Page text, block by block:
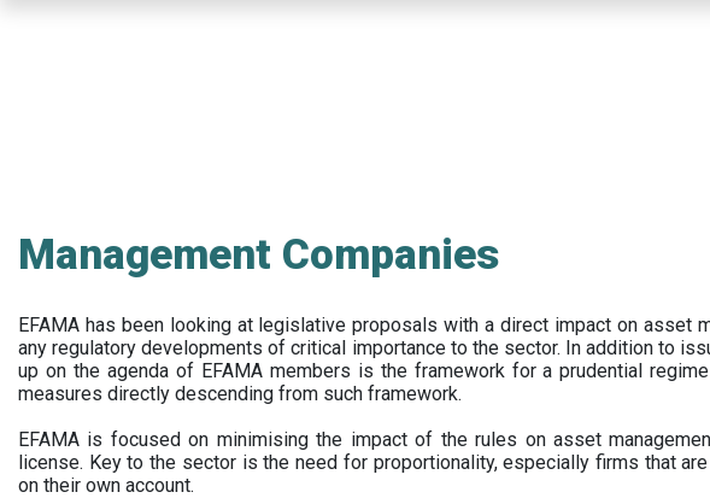
Management Companies
EFAMA has been looking at legislative proposals with a direct impact on asset
any regulatory developments of critical importance to the sector. In addition to
up on the agenda of EFAMA members is the framework for a prudential
measures directly descending from such framework.
EFAMA is focused on minimising the impact of the rules on asset
license. Key to the sector is the need for proportionality, especially firms that
on their own account.